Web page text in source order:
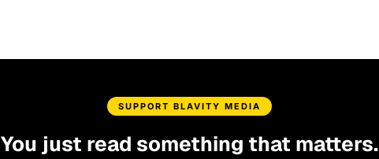
SUPPORT BLAVITY MEDIA
You just read something that matters.